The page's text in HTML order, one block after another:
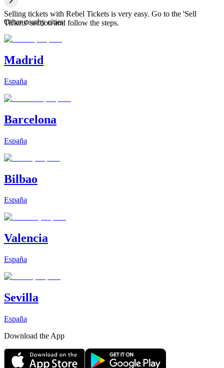
Selling tickets with Rebel Tickets is very easy. Go to the 'Sell
Tickets' section and follow the steps.
Other nearby cities
Madrid
España
Barcelona
España
Bilbao
España
Valencia
España
Sevilla
España
Download the App